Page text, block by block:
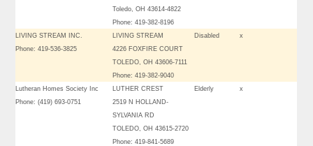
Toledo, OH 43614-4822
Phone: 419-382-8196
LIVING STREAM INC.
Phone: 419-536-3825
LIVING STREAM
4226 FOXFIRE COURT
TOLEDO, OH 43606-7111
Phone: 419-382-9040
Disabled x
Lutheran Homes Society Inc
Phone: (419) 693-0751
LUTHER CREST
2519 N HOLLAND-
SYLVANIA RD
TOLEDO, OH 43615-2720
Phone: 419-841-5689
Elderly x